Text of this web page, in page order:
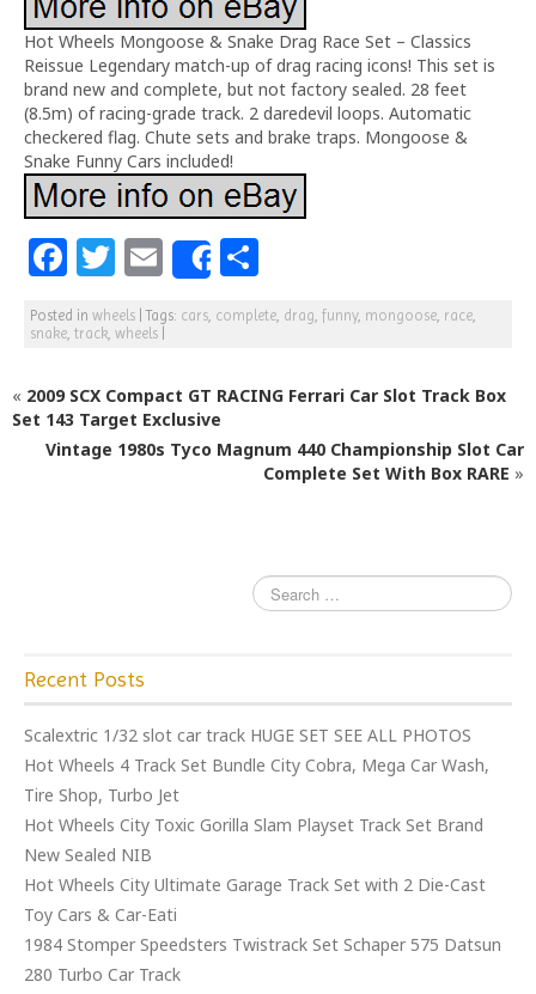
Hot Wheels Mongoose & Snake Drag Race Set – Classics
Reissue Legendary match-up of drag racing icons! This set is
brand new and complete, but not factory sealed. 28 feet
(8.5m) of racing-grade track. 2 daredevil loops. Automatic
checkered flag. Chute sets and brake traps. Mongoose &
Snake Funny Cars included!
F
a
c
b
o
T
w
itt
r
E
m
ai
Share
ar
Posted in wheels |Tags: cars, complete, drag, funny, mongoose, race,
snake, track, wheels
« 2009 SCX Compact GT RACING Ferrari Car Slot Track Box
Set 143 Target Exclusive
Vintage 1980s Tyco Magnum 440 Championship Slot Car
Complete Set With Box RARE »
Recent Posts
Scalextric 1/32 slot car track HUGE SET SEE ALL PHOTOS
Hot Wheels 4 Track Set Bundle City Cobra, Mega Car Wash,
Tire Shop, Turbo Jet
Hot Wheels City Toxic Gorilla Slam Playset Track Set Brand
New Sealed NIB
Hot Wheels City Ultimate Garage Track Set with 2 Die-Cast
Toy Cars & Car-Eati
1984 Stomper Speedsters Twistrack Set Schaper 575 Datsun
280 Turbo Car Track